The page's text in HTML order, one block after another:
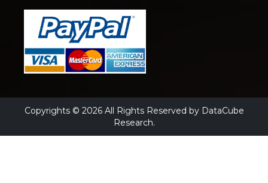
Copyrights © 2026 All Rights Reserved by DataCube
Research.